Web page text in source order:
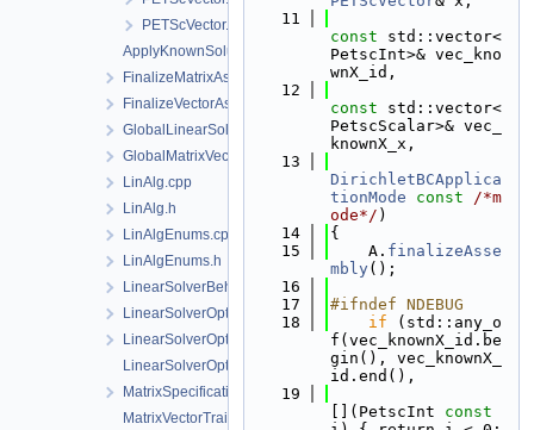
PETScVector.h
ApplyKnownSolution.h
FinalizeMatrixAssembly.h
FinalizeVectorAssembly.h
GlobalLinearSolverType.h
GlobalMatrixVectorTypes.h
LinAlg.cpp
LinAlg.h
LinAlgEnums.cpp
LinAlgEnums.h
LinearSolverBehaviour.h
LinearSolverOptions.cpp
LinearSolverOptions.h
LinearSolverOptionsParser.h
MatrixSpecifications.h
MatrixVectorTraits.cpp
   11
const std::vector<
PetscInt>& vec_kno
wnX_id,
   12
const std::vector<
PetscScalar>& vec_
knownX_x,
   13
DirichletBCApplica
tionMode
const
/*m
ode*/ )
   14
{
   15
    A.
finalizeAsse
mbly();
   16
   17
#ifndef NDEBUG
   18
if (std::any_o
f(vec_knownX_id.be
gin(), vec_knownX_
id.end(),
   19
[](PetscInt const